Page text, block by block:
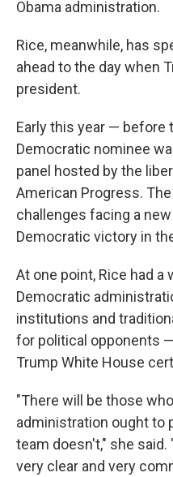
Obama administration.
Rice, meanwhile, has
ahead to the day when
president.
Early this year — before
Democratic nominee
panel hosted by the
American Progress.
challenges facing a
Democratic victory in
At one point, Rice had
Democratic
institutions and
for political opponents
Trump White House
"There will be those
administration ought to
team doesn't," she
very clear and very